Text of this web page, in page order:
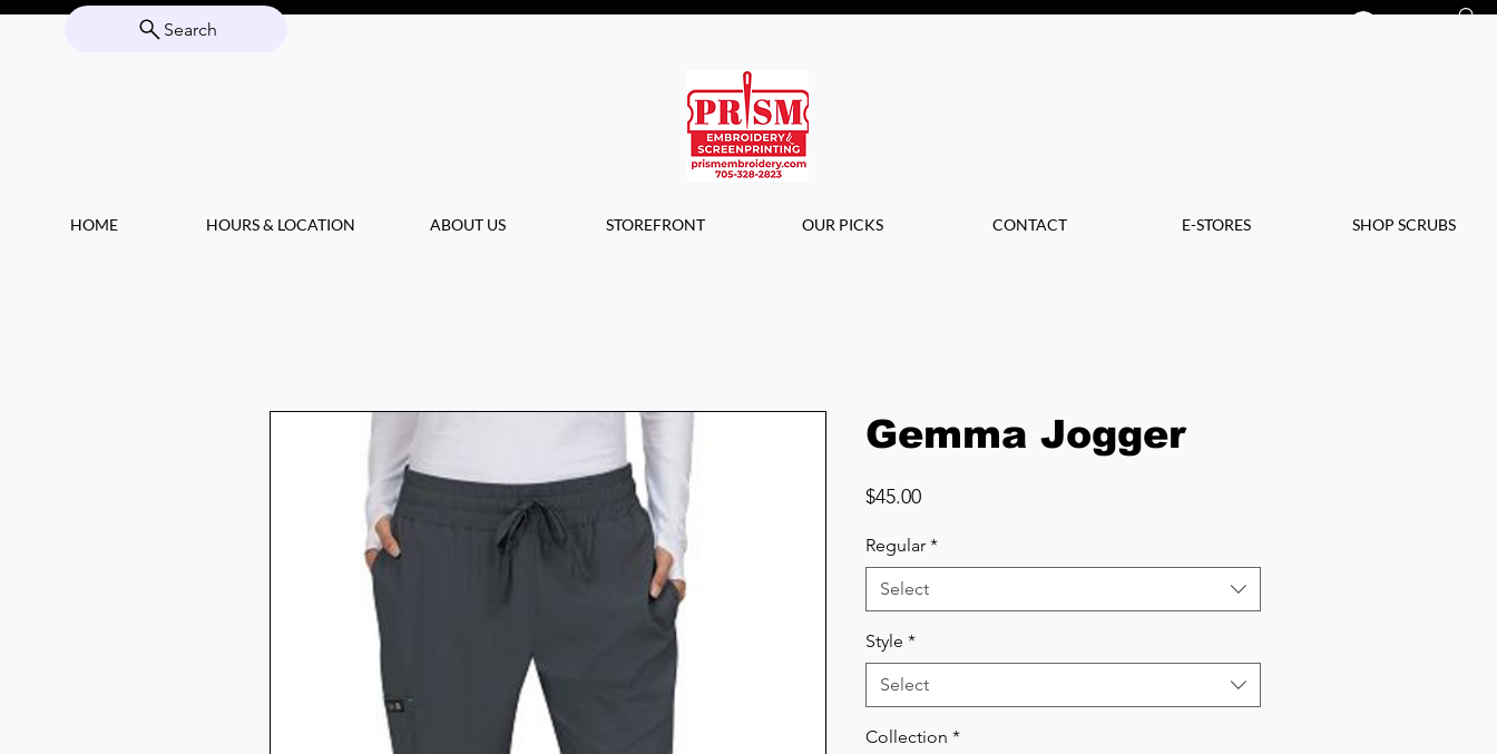
Search
HOME HOURS & LOCATION ABOUT US STOREFRONT OUR PICKS CONTACT E-STORES SHOP SCRUBS
Gemma Jogger
$45.00Price
Regular *
Select
Style *
Select
Collection *